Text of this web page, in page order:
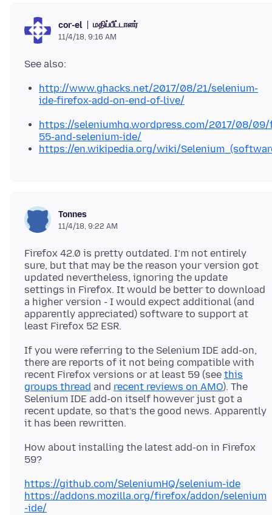
cor-el மதிப்பீட்டாளர்
11/4/18, 9:16 AM
http://www.ghacks.net/2017/08/21/selenium-
ide-firefox-add-on-end-of-live/
https://seleniumhq.wordpress.com/2017/08/
55-and-selenium-ide/
https://en.wikipedia.org/wiki/
Tonnes
11/4/18, 9:22 AM
Firefox 42.0 is pretty outdated. I’m not entirely
sure, but that may be the reason your version got
updated nevertheless, ignoring the update
settings in Firefox. It would be better to download
a higher version - I would expect additional (and
apparently appreciated) software to support at
If you were referring to the Selenium IDE add-on,
there are reports of it not being compatible with
recent Firefox versions or at least 59 (see this
groups thread and recent reviews on AMO). The
Selenium IDE add-on itself however just got a
recent update, so that’s the good news. Apparently
How about installing the latest add-on in Firefox
https://github.com/SeleniumHQ/selenium-ide
https://addons.mozilla.org/firefox/addon/selenium
-ide/